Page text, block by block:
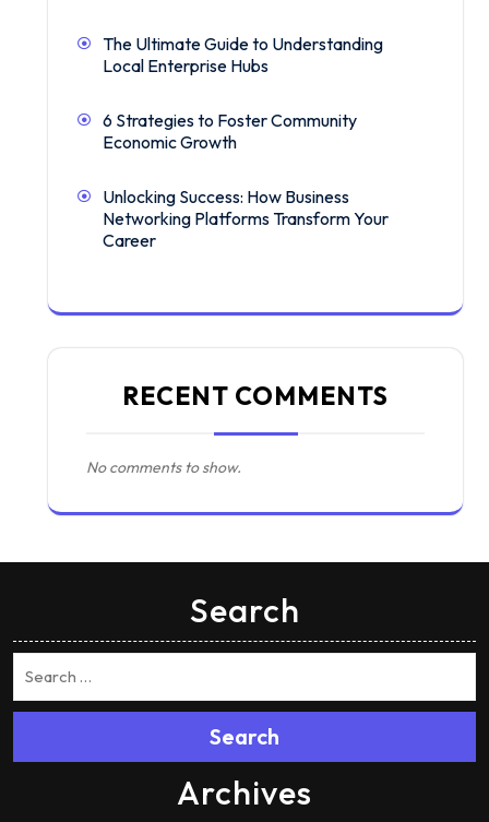
The Ultimate Guide to Understanding
Local Enterprise Hubs
6 Strategies to Foster Community
Economic Growth
Unlocking Success: How Business
Networking Platforms Transform Your
Career
RECENT COMMENTS
No comments to show.
Search
Search
Archives